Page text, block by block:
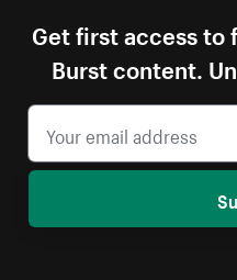
Get first access to
Burst content.